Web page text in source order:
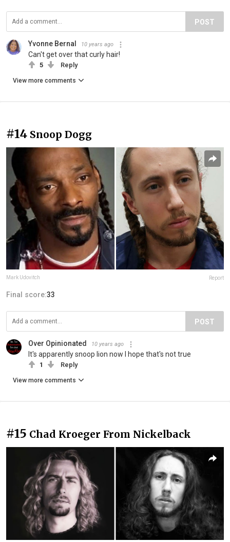
POST
Yvonne Bernal 10 years ago
Can't get over that curly hair!
5 Reply
View more comments
#14 Snoop Dogg
Mark Udovitch Report
Final score:33
POST
Over Opinionated 10 years ago
It's apparently snoop lion now I hope that's not true
1 Reply
View more comments
#15 Chad Kroeger From Nickelback